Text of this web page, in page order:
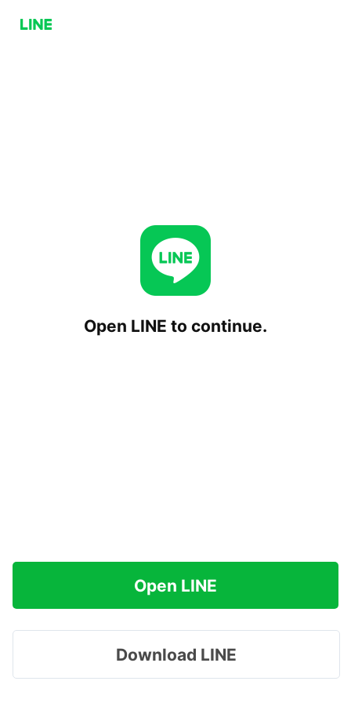
Open LINE to continue.
Open LINE
Download LINE